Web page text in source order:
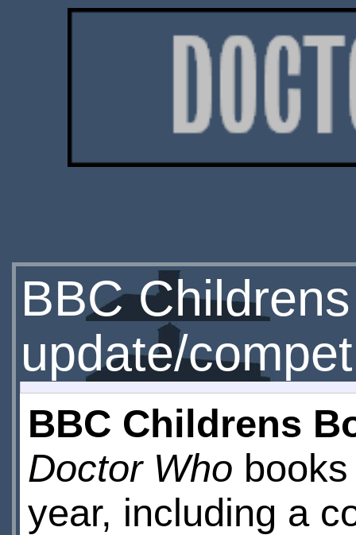
BBC
update/
BBC Childrens
Doctor Who
year, including a